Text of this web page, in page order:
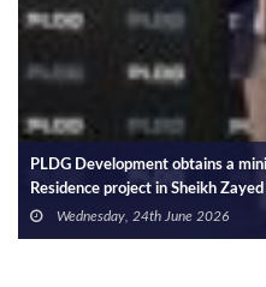
PLDG Development obtains a
Residence project in Sheikh Zayed
Wednesday, 24th June 2026